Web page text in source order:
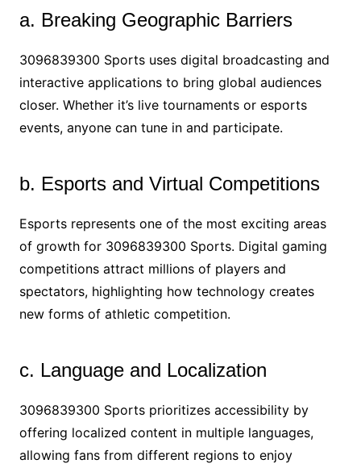
a. Breaking Geographic Barriers
3096839300 Sports uses digital broadcasting and
interactive applications to bring global audiences
closer. Whether it’s live tournaments or esports
events, anyone can tune in and participate.
b. Esports and Virtual Competitions
Esports represents one of the most exciting areas
of growth for 3096839300 Sports. Digital gaming
competitions attract millions of players and
spectators, highlighting how technology creates
new forms of athletic competition.
c. Language and Localization
3096839300 Sports prioritizes accessibility by
offering localized content in multiple languages,
allowing fans from different regions to enjoy